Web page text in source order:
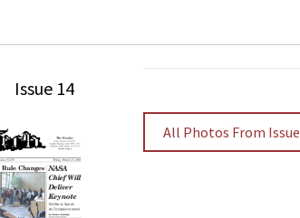
Issue 14
All Photos From Issue